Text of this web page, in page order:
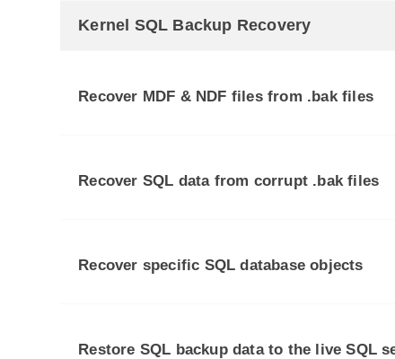
Kernel SQL Backup Recovery
Recover MDF & NDF files from .bak files
Recover SQL data from corrupt .bak files
Recover specific SQL database objects
Restore SQL backup data to the live SQL